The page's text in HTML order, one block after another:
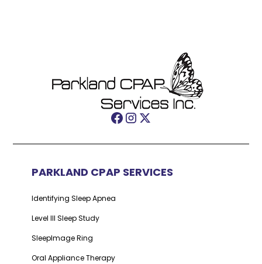
PARKLAND CPAP SERVICES
Identifying Sleep Apnea
Level III Sleep Study
SleepImage Ring
Oral Appliance Therapy